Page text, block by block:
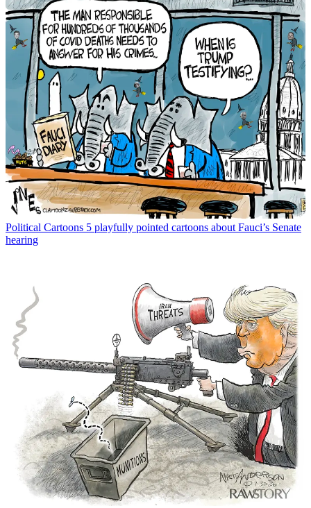
Political Cartoons 5 playfully pointed cartoons about Fauci’s Senate
hearing